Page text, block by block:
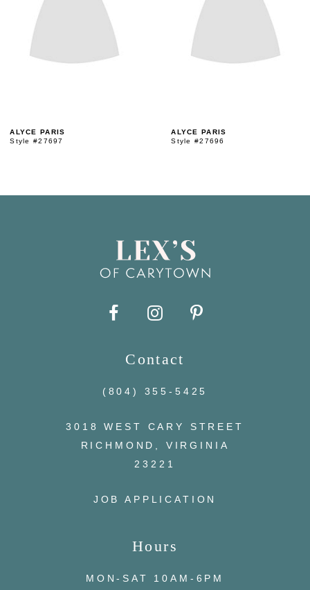
6
ALYCE PARIS
Style #27697
ALYCE PARIS
Style #27696
Contact
(804) 355‑5425
3018 WEST CARY STREET
RICHMOND, VIRGINIA
23221
JOB APPLICATION
Hours
MON-SAT 10AM-6PM